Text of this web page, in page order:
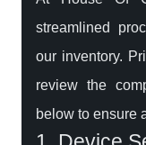
streamlined
our inventory.
review the
below to ensure